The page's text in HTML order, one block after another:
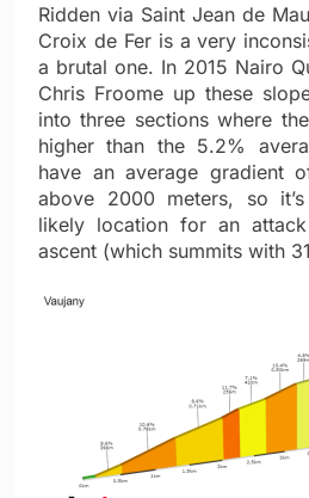
Ridden via Saint Jean de
Croix de Fer is a very
a brutal one. In 2015 Nairo
Chris Froome up these
into three sections where
higher than the 5.2%
have an average gradient
above 2000 meters, so
likely location for an
ascent (which summits with